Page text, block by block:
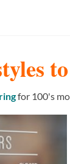
for 100's